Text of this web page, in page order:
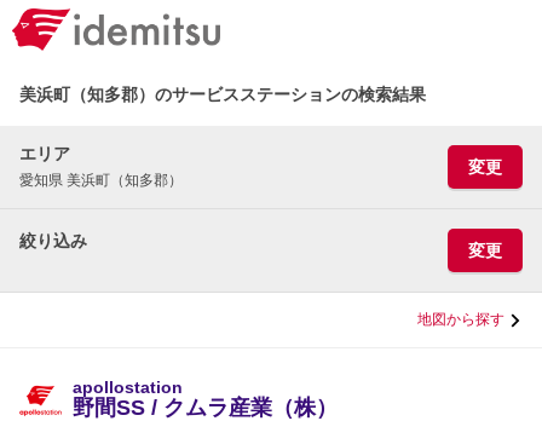
美浜町（知多郡）のサービスステーションの検索結果
エリア
愛知県 美浜町（知多郡）
変更
絞り込み 変更
地図から探す
apollostation
野間SS / クムラ産業（株）